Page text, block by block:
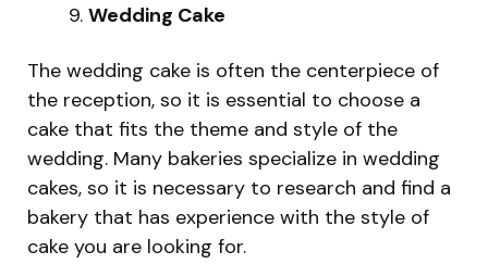
Wedding Cake
The wedding cake is often the centerpiece of
the reception, so it is essential to choose a
cake that fits the theme and style of the
wedding. Many bakeries specialize in wedding
cakes, so it is necessary to research and find a
bakery that has experience with the style of
cake you are looking for.